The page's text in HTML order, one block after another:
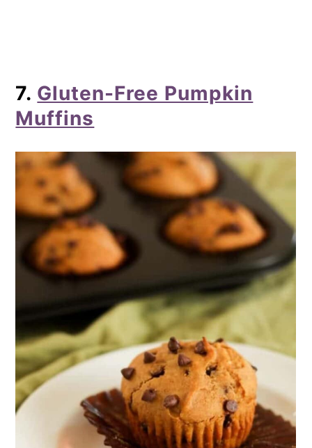
7. Gluten-Free Pumpkin
Muffins